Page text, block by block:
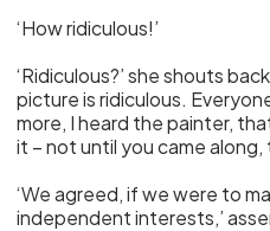
‘How ridiculous!’
‘Ridiculous?’ she shouts
picture is ridiculous.
more, I heard the painter,
it – not until you came along,
‘We agreed, if we were to
independent interests,’